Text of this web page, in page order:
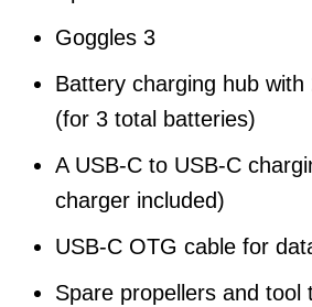
Goggles 3
Battery charging hub
(for 3 total batteries)
A USB-C to USB-C
charger included)
USB-C OTG cable for
Spare propellers and tool